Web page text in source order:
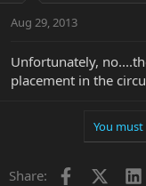
Aug 29, 2013
Unfortunately,
placement in the
You
Share: Facebook